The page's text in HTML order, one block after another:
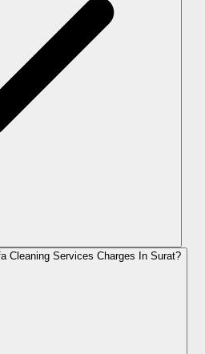
Cleaning Services Charges In Surat?